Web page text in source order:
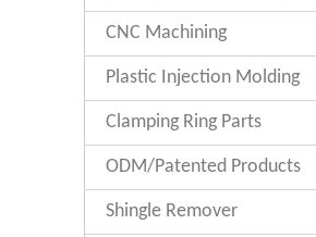
CNC Machining
Plastic Injection Molding
Clamping Ring Parts
ODM/Patented Products
Shingle Remover